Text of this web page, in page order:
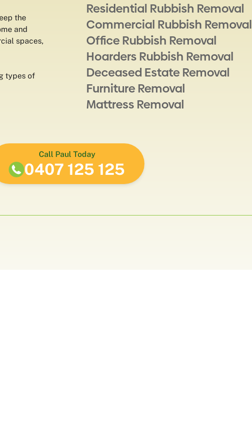
the
and
spaces,
types of
Residential Rubbish Removal
Commercial Rubbish Removal
Office Rubbish Removal
Hoarders Rubbish Removal
Deceased Estate Removal
Furniture Removal
Mattress Removal
Call Paul Today
0407 125 125